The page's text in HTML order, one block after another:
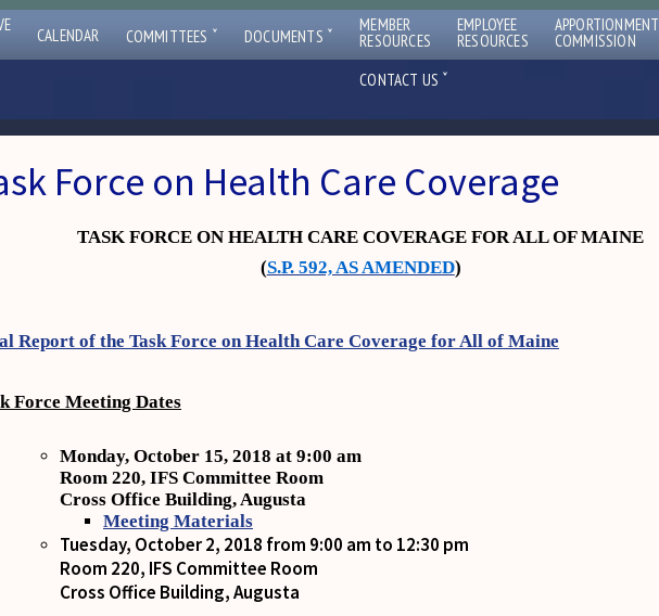
CALENDAR COMMITTEES ˇ DOCUMENTS ˇ MEMBER
RESOURCES
EMPLOYEE
RESOURCES
APPORTIONMENT
COMMISSION
CONTACT US ˇ
Force on Health Care Coverage
TASK FORCE ON HEALTH CARE COVERAGE FOR ALL OF MAINE
(S.P. 592, AS AMENDED)
Report of the Task Force on Health Care Coverage for All of Maine
Force Meeting Dates
Monday, October 15, 2018 at 9:00 am
Room 220, IFS Committee Room
Cross Office Building, Augusta
Meeting Materials
Tuesday, October 2, 2018 from 9:00 am to 12:30 pm
Room 220, IFS Committee Room
Cross Office Building, Augusta